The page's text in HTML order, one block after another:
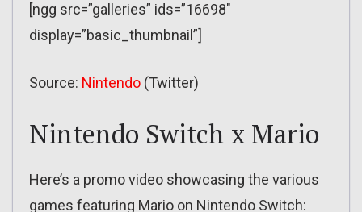
[ngg src=”galleries” ids=”16698″
display=”basic_thumbnail”]
Source: Nintendo (Twitter)
Nintendo Switch x Mario
Here’s a promo video showcasing the various
games featuring Mario on Nintendo Switch: